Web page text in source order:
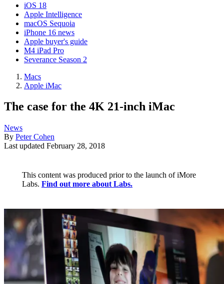
iOS 18
Apple Intelligence
macOS Sequoia
iPhone 16 news
Apple buyer's guide
M4 iPad Pro
Severance Season 2
Macs
Apple iMac
The case for the 4K 21-inch iMac
News
By Peter Cohen
Last updated February 28, 2018
This content was produced prior to the launch of iMore
Labs. Find out more about Labs.